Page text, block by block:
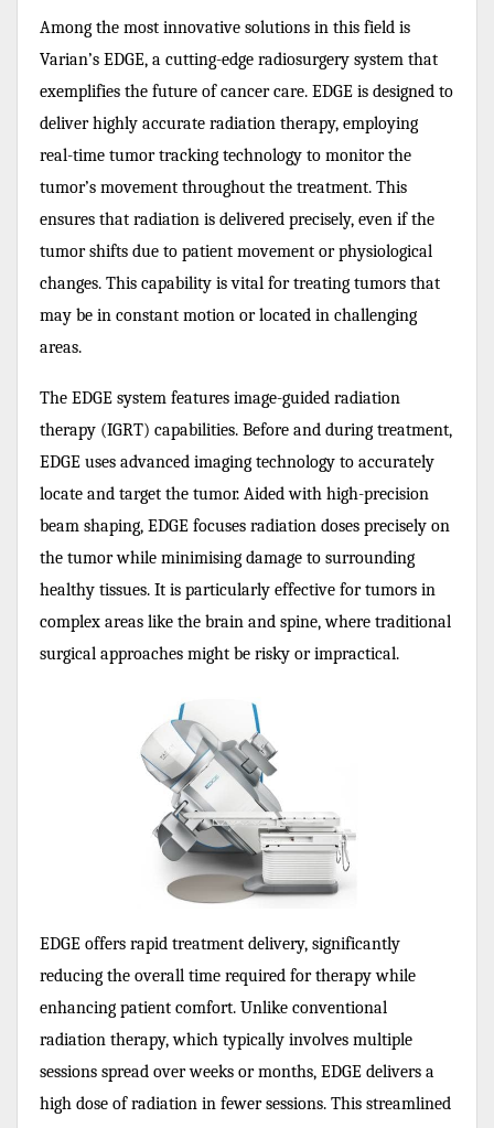
Among the most innovative solutions in this field is
Varian’s EDGE, a cutting-edge radiosurgery system that
exemplifies the future of cancer care. EDGE is designed to
deliver highly accurate radiation therapy, employing
real-time tumor tracking technology to monitor the
tumor’s movement throughout the treatment. This
ensures that radiation is delivered precisely, even if the
tumor shifts due to patient movement or physiological
changes. This capability is vital for treating tumors that
may be in constant motion or located in challenging
areas.
The EDGE system features image-guided radiation
therapy (IGRT) capabilities. Before and during treatment,
EDGE uses advanced imaging technology to accurately
locate and target the tumor. Aided with high-precision
beam shaping, EDGE focuses radiation doses precisely on
the tumor while minimising damage to surrounding
healthy tissues. It is particularly effective for tumors in
complex areas like the brain and spine, where traditional
surgical approaches might be risky or impractical.
EDGE offers rapid treatment delivery, significantly
reducing the overall time required for therapy while
enhancing patient comfort. Unlike conventional
radiation therapy, which typically involves multiple
sessions spread over weeks or months, EDGE delivers a
high dose of radiation in fewer sessions. This streamlined